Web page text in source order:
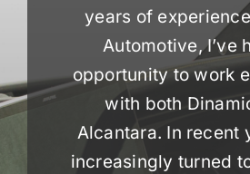
years of experience
Automotive, I’ve
opportunity to work
with both
Alcantara. In recent
increasingly turned